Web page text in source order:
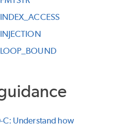
C: Understand how